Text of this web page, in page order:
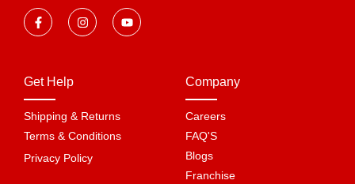
Get Help
Shipping & Returns
Terms & Conditions
Privacy Policy
Company
Careers
FAQ'S
Blogs
Franchise